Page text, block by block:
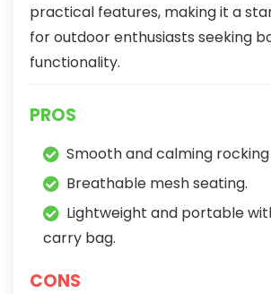
practical features, making it a
for outdoor enthusiasts seeking
functionality.
PROS
Smooth and calming
Breathable mesh seating.
Lightweight and portable
carry bag.
CONS